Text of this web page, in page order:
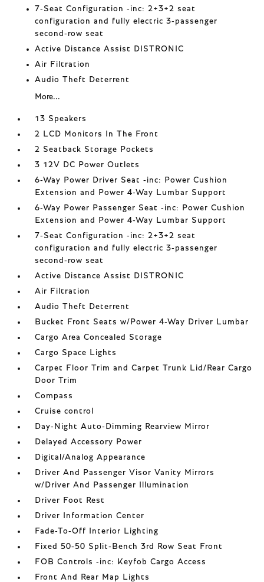
7-Seat Configuration -inc: 2+3+2 seat
configuration and fully electric 3-passenger
second-row seat
Active Distance Assist DISTRONIC
Air Filtration
Audio Theft Deterrent
More...
13 Speakers
2 LCD Monitors In The Front
2 Seatback Storage Pockets
3 12V DC Power Outlets
6-Way Power Driver Seat -inc: Power Cushion
Extension and Power 4-Way Lumbar Support
6-Way Power Passenger Seat -inc: Power Cushion
Extension and Power 4-Way Lumbar Support
7-Seat Configuration -inc: 2+3+2 seat
configuration and fully electric 3-passenger
second-row seat
Active Distance Assist DISTRONIC
Air Filtration
Audio Theft Deterrent
Bucket Front Seats w/Power 4-Way Driver Lumbar
Cargo Area Concealed Storage
Cargo Space Lights
Carpet Floor Trim and Carpet Trunk Lid/Rear Cargo
Door Trim
Compass
Cruise control
Day-Night Auto-Dimming Rearview Mirror
Delayed Accessory Power
Digital/Analog Appearance
Driver And Passenger Visor Vanity Mirrors
w/Driver And Passenger Illumination
Driver Foot Rest
Driver Information Center
Fade-To-Off Interior Lighting
Fixed 50-50 Split-Bench 3rd Row Seat Front
FOB Controls -inc: Keyfob Cargo Access
Front And Rear Map Lights